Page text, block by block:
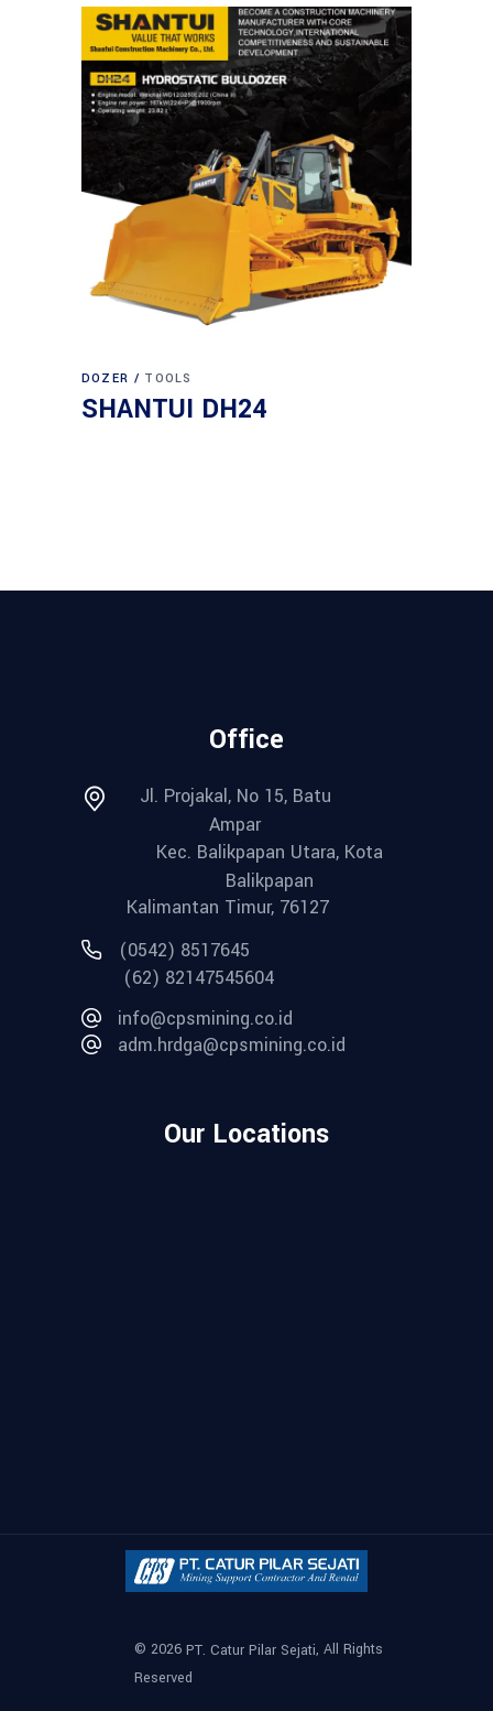
DOZER TOOLS
SHANTUI DH24
Office
Jl. Projakal, No 15, Batu
Ampar
Kec. Balikpapan Utara, Kota
Balikpapan
Kalimantan Timur, 76127
(0542) 8517645
(62) 82147545604
info@cpsmining.co.id
adm.hrdga@cpsmining.co.id
Our Locations
© 2026 PT. Catur Pilar Sejati, All Rights
Reserved